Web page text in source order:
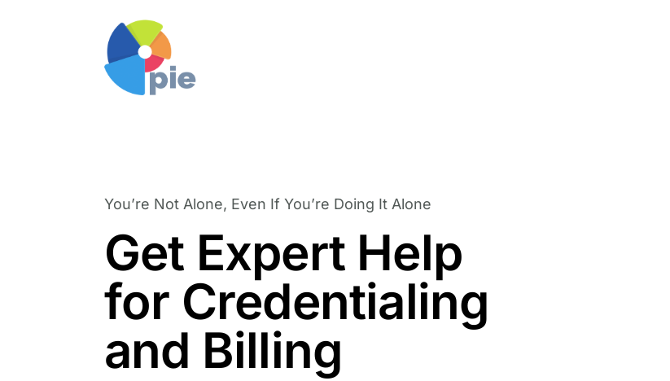
You’re Not Alone, Even If You’re Doing It Alone
Get Expert Help
for Credentialing
and Billing